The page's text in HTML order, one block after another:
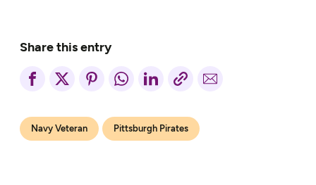
Share this entry
Navy Veteran Pittsburgh Pirates